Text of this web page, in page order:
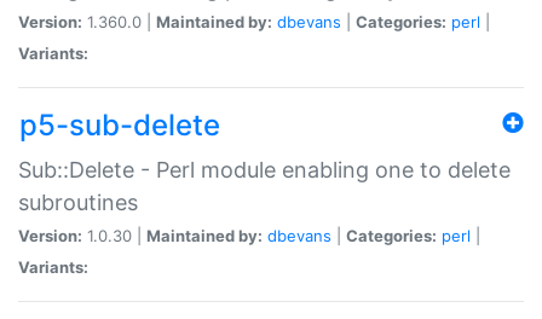
Version: 1.360.0 | Maintained by: dbevans Categories: perl
Variants:
p5-sub-delete
Sub::Delete - Perl module enabling one to delete
subroutines
Version: 1.0.30 | Maintained by: dbevans Categories: perl
Variants: